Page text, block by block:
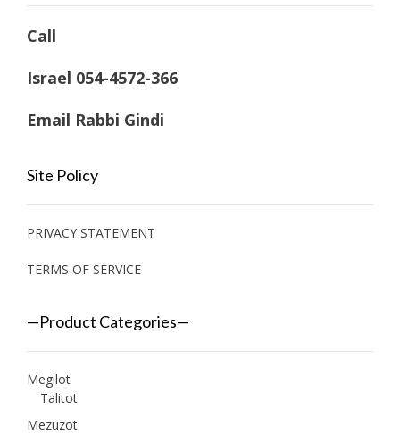
Call
Israel 054-4572-366
Email Rabbi Gindi
Site Policy
PRIVACY STATEMENT
TERMS OF SERVICE
—Product Categories—
Megilot
Talitot
Mezuzot